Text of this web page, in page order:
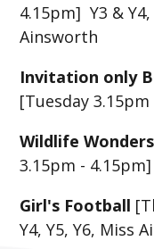
4.15pm] Y3 &
Ainsworth
Invitation only
[Tuesday
Wildlife
3.15pm -
Girl's Football
Y4, Y5, Y6, Miss